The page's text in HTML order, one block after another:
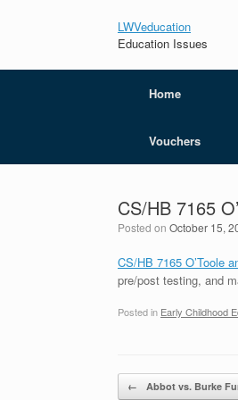
LWVeducation
Education Issues
Home
Vouchers
CS/HB 7165
Posted on October 15,
CS/HB 7165 O’Toole
pre/post testing, and
Posted in Early Childhood
Post navigation
← Abbot vs. Burke